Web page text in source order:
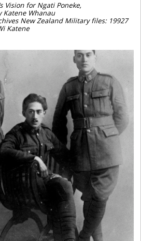
Vision for Ngati Poneke,
Whanau
New Zealand Military files: 19927
Katene